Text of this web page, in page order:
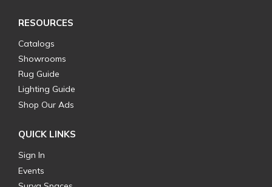
RESOURCES
Catalogs
Showrooms
Rug Guide
Lighting Guide
Shop Our Ads
QUICK LINKS
Sign In
Events